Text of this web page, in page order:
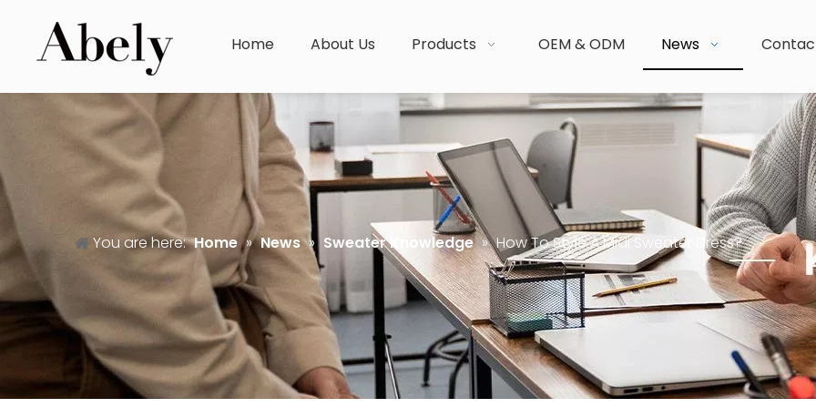
Home About Us Products OEM & ODM News
You are here: Home » News » Sweater Knowledge » How To Style A Midi Sweater Dress?